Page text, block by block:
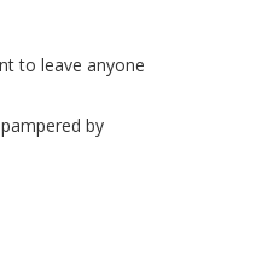
to leave anyone
by